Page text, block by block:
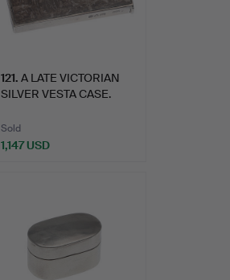
121. A LATE VICTORIAN
SILVER VESTA CASE.
Sold
1,147 USD